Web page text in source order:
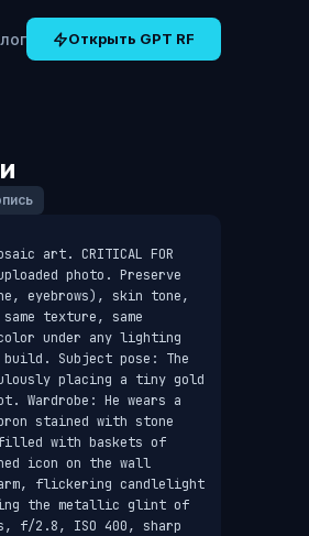
Открыть GPT RF
art. CRITICAL FOR
photo. Preserve
eyebrows), skin tone,
texture, same
under any lighting
Subject pose: The
placing a tiny gold
Wardrobe: He wears a
stained with stone
with baskets of
icon on the wall
flickering candlelight
the metallic glint of
f/2.8, ISO 400, sharp